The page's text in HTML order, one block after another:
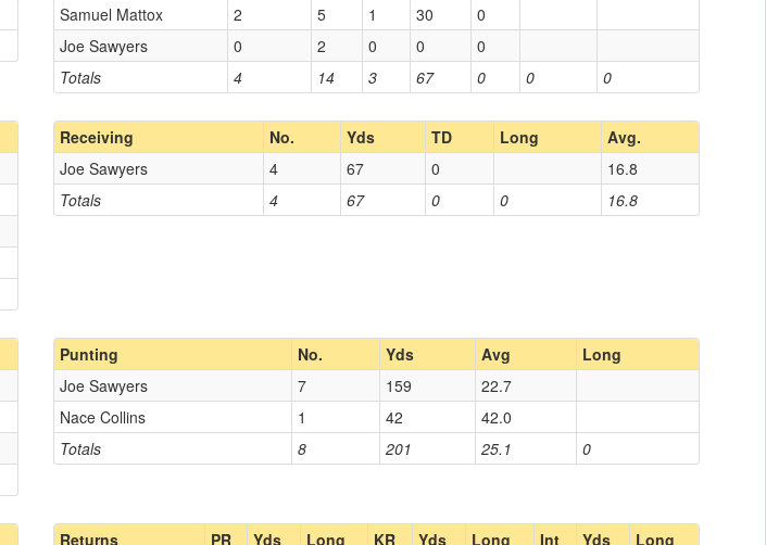
Totals 4 14 3 67 0 0 0
Samuel Mattox
2 5 1 30
0
Joe Sawyers
0 2 0 0 0
Receiving No. Yds TD Long Avg.
Totals 4 67 0 0 16.8
Joe Sawyers 4 67 0 16.8
Punting No. Yds Avg Long
Totals 8 201 25.1 0
Joe Sawyers 7 159
22.7
Nace Collins
1 42 42.0
Returns PR Yds Long KR Yds Long Int Yds Long